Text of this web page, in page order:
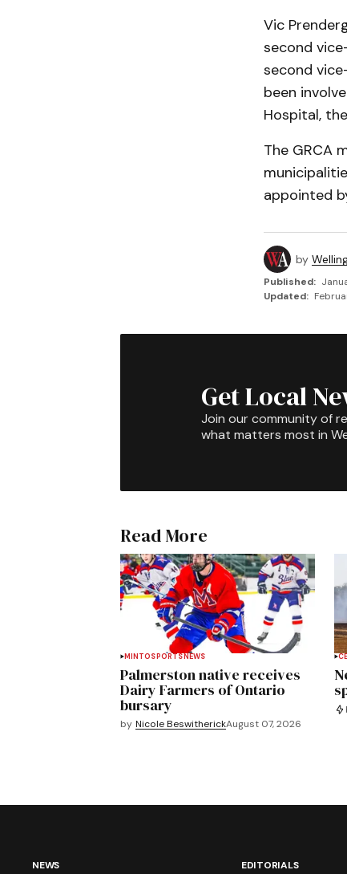
Vic
second
second
been
Hos­pital,
The GRCA
appointed
by
Published:
Updated:
Get Local
Join our community of
what matters most in
Read More
MINTOSPORTS NEWS
Palmerston native receives
Dairy Farmers of Ontario
bursary
by Nicole BeswitherickAugust 07, 2026
NEWS EDITORIALS